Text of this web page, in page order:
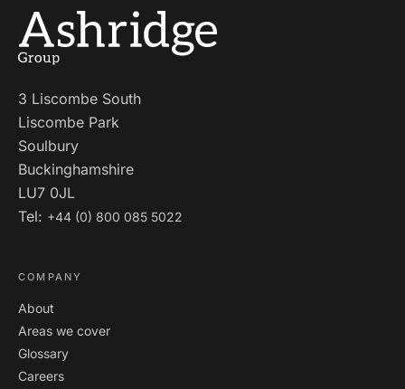
3 Liscombe South
Liscombe Park
Soulbury
Buckinghamshire
LU7 0JL
Tel: +44 (0) 800 085 5022
COMPANY
About
Areas we cover
Glossary
Careers